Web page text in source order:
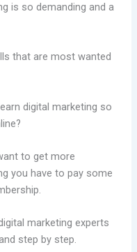
is so demanding and a
that are most wanted
digital marketing so
to get more
you have to pay some
marketing experts
step by step.